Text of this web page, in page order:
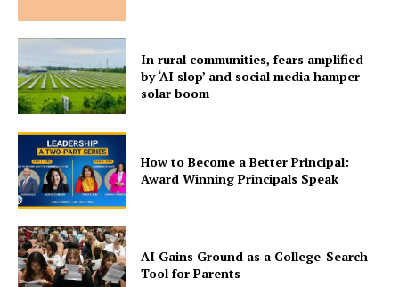
In rural communities, fears amplified
by ‘AI slop’ and social media hamper
solar boom
How to Become a Better Principal:
Award Winning Principals Speak
AI Gains Ground as a College-Search
Tool for Parents